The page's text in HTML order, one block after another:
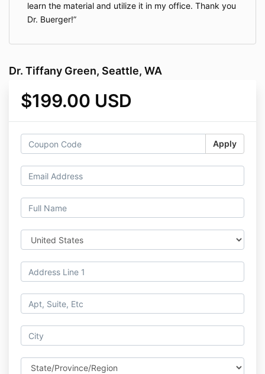
learn the material and utilize it in my office. Thank you
Dr. Buerger!
Dr. Tiffany Green, Seattle, WA
$199.00 USD
Apply